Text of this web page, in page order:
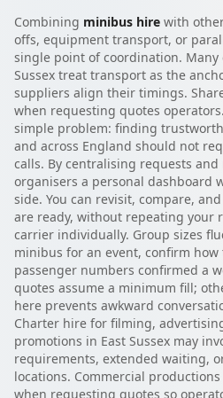
Combining minibus hire with
offs, equipment transport, or
single point of coordination. Many
Sussex treat transport as the
suppliers align their timings.
when requesting quotes
simple problem: finding
and across England should not
calls. By centralising requests and
organisers a personal dashboard
side. You can revisit, compare,
are ready, without repeating your
carrier individually. Group sizes
minibus for an event, confirm
passenger numbers confirmed a
quotes assume a minimum fill;
here prevents awkward
Charter hire for filming,
promotions in East Sussex may
requirements, extended waiting,
locations. Commercial
when requesting quotes so